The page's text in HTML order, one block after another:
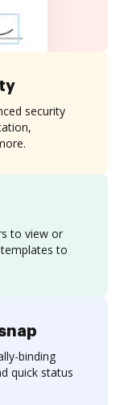
to view or
to
security
binding
quick status